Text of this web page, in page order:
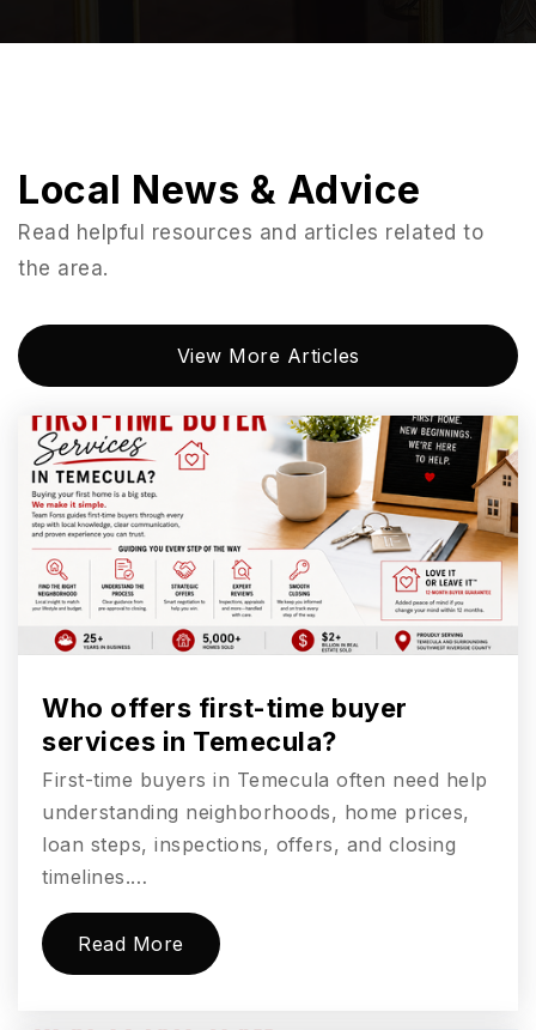
760-290-2121
La Costa Heights Elementary School
760-944-4375
760-331-6500
Public KG-5
Aviara Oaks Middle School
760-331-6100
Carlsbad Seaside Academy
760-331-5200
KG-12
Local News & Advice
Read helpful resources and articles related to
the area.
View More Articles
Who offers first-time buyer
services in Temecula?
First-time buyers in Temecula often need help
understanding neighborhoods, home prices,
loan steps, inspections, offers, and closing
timelines.…
Read More